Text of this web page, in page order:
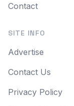
Contact
SITE INFO
Advertise
Contact Us
Privacy Policy